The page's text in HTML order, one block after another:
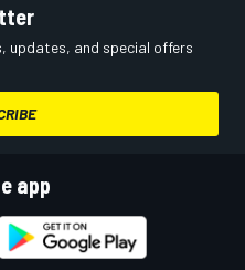
updates, and special offers
app